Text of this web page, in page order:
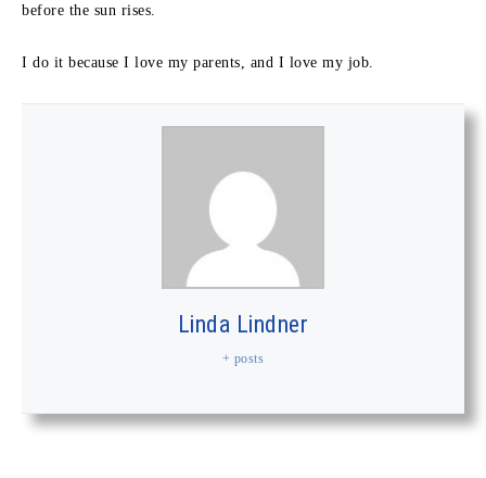
before the sun rises.
I do it because I love my parents, and I love my job.
Linda Lindner
+ posts